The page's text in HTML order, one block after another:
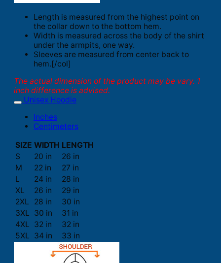
Length is measured from the highest point on
the collar down to the bottom hem.
Width is measured across the body of the shirt
under the armpits, one way.
Sleeves are measured from center back to
hem.[/col]
The actual dimension of the product may be vary. 1
inch difference is advised.
Unisex Hoodie
Inches
Centimeters
SIZE WIDTH LENGTH
S
20 in
26 in
M
22 in
27 in
L
24 in
28 in
XL
26 in
29 in
2XL
28 in
30 in
3XL 30 in
31 in
4XL 32 in
32 in
5XL 34 in 33 in